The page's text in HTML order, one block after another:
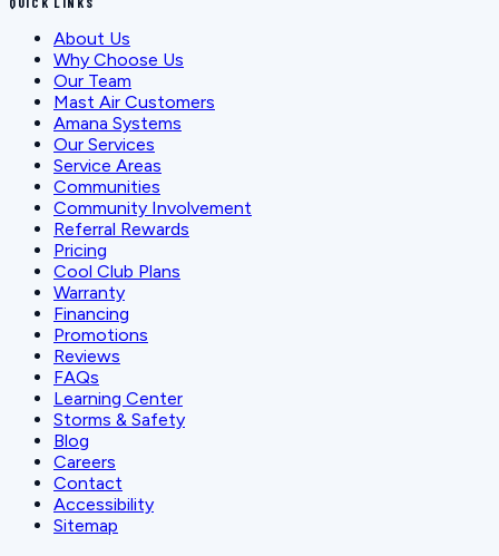
About Us
Why Choose Us
Our Team
Mast Air Customers
Amana Systems
Our Services
Service Areas
Communities
Community Involvement
Referral Rewards
Pricing
Cool Club Plans
Warranty
Financing
Promotions
Reviews
FAQs
Learning Center
Storms & Safety
Blog
Careers
Contact
Accessibility
Sitemap